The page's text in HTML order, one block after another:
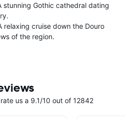
stunning Gothic cathedral dating
relaxing cruise down the Douro
of the region.
us a 9.1/10 out of 12842